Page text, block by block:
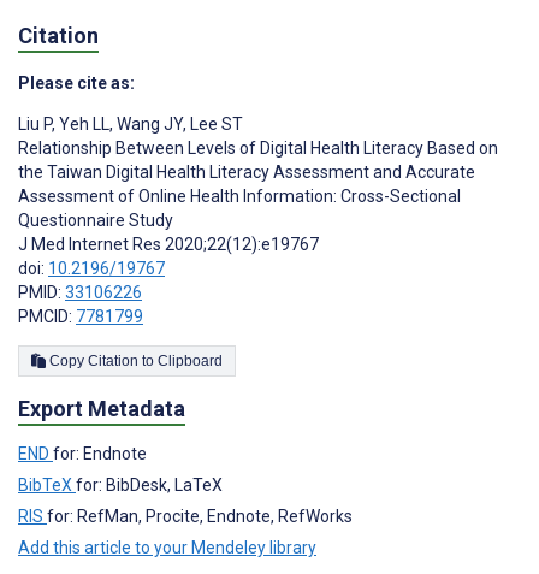
Citation
Please cite as:
Liu P, Yeh LL, Wang JY, Lee ST
Relationship Between Levels of Digital Health Literacy Based on
the Taiwan Digital Health Literacy Assessment and Accurate
Assessment of Online Health Information: Cross-Sectional
Questionnaire Study
J Med Internet Res 2020;22(12):e19767
doi: 10.2196/19767
PMID: 33106226
PMCID: 7781799
Copy Citation to Clipboard
Export Metadata
END for: Endnote
BibTeX for: BibDesk, LaTeX
RIS for: RefMan, Procite, Endnote, RefWorks
Add this article to your Mendeley library